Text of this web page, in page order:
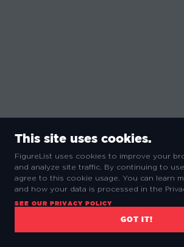
COMMUNITY REVIEWS
This site uses cookies.
FigureList uses cookies to improve your
and analyze site traffic. By continuing to
agree to this cookie usage. You can learn
and how your data is processed in the
SEE OUR PRIVACY POLICY
GOT IT!